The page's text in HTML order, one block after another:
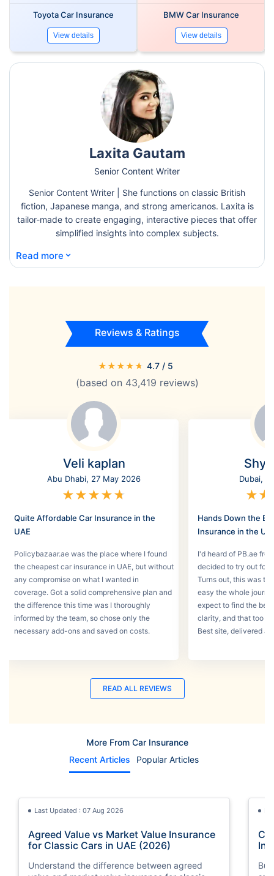
Toyota Car Insurance
View details
BMW Car Insurance
View details
Laxita Gautam
Senior Content Writer
Senior Content Writer | She functions on classic British
fiction, Japanese manga, and strong americanos. Laxita is
tailor-made to create engaging, interactive pieces that offer
simplified insights into complex subjects.
Read more ⌄
Reviews & Ratings
★★★★★ 4.7 / 5
(based on 43,419 reviews)
Veli kaplan
Abu Dhabi, 27 May 2026
★★★★★
Quite Affordable Car Insurance in the
UAE
Policybazaar.ae was the place where I found
the cheapest car insurance in UAE, but without
any compromise on what I wanted in
coverage. Got a solid comprehensive plan and
the difference this time was I thoroughly
informed by the team, so chose only the
necessary add-ons and saved on costs.
Dubai,
★★
Hands Down the
Insurance in the
I'd heard of PB.ae
decided to try out for
Turns out, this was
easy the whole
expect to find the
clarity, and that too
Best site, delivered a
READ ALL REVIEWS
More From Car Insurance
Recent Articles
Popular Articles
Last Updated : 07 Aug 2026
Agreed Value vs Market Value Insurance
for Classic Cars in UAE (2026)
Understand the difference between agreed